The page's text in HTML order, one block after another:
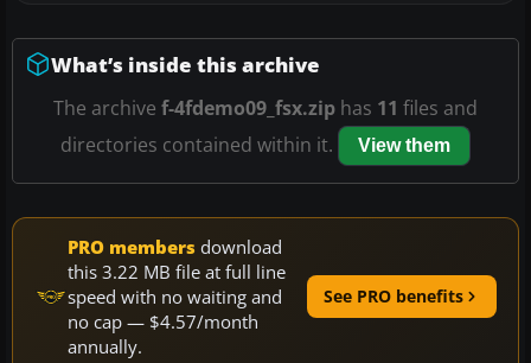
What’s inside this archive
The archive f-4fdemo09_fsx.zip has 11 files and
directories contained within it.
View them
PRO members download
this 3.22 MB file at full line
speed with no waiting and
no cap — $4.57/month
annually.
See PRO benefits